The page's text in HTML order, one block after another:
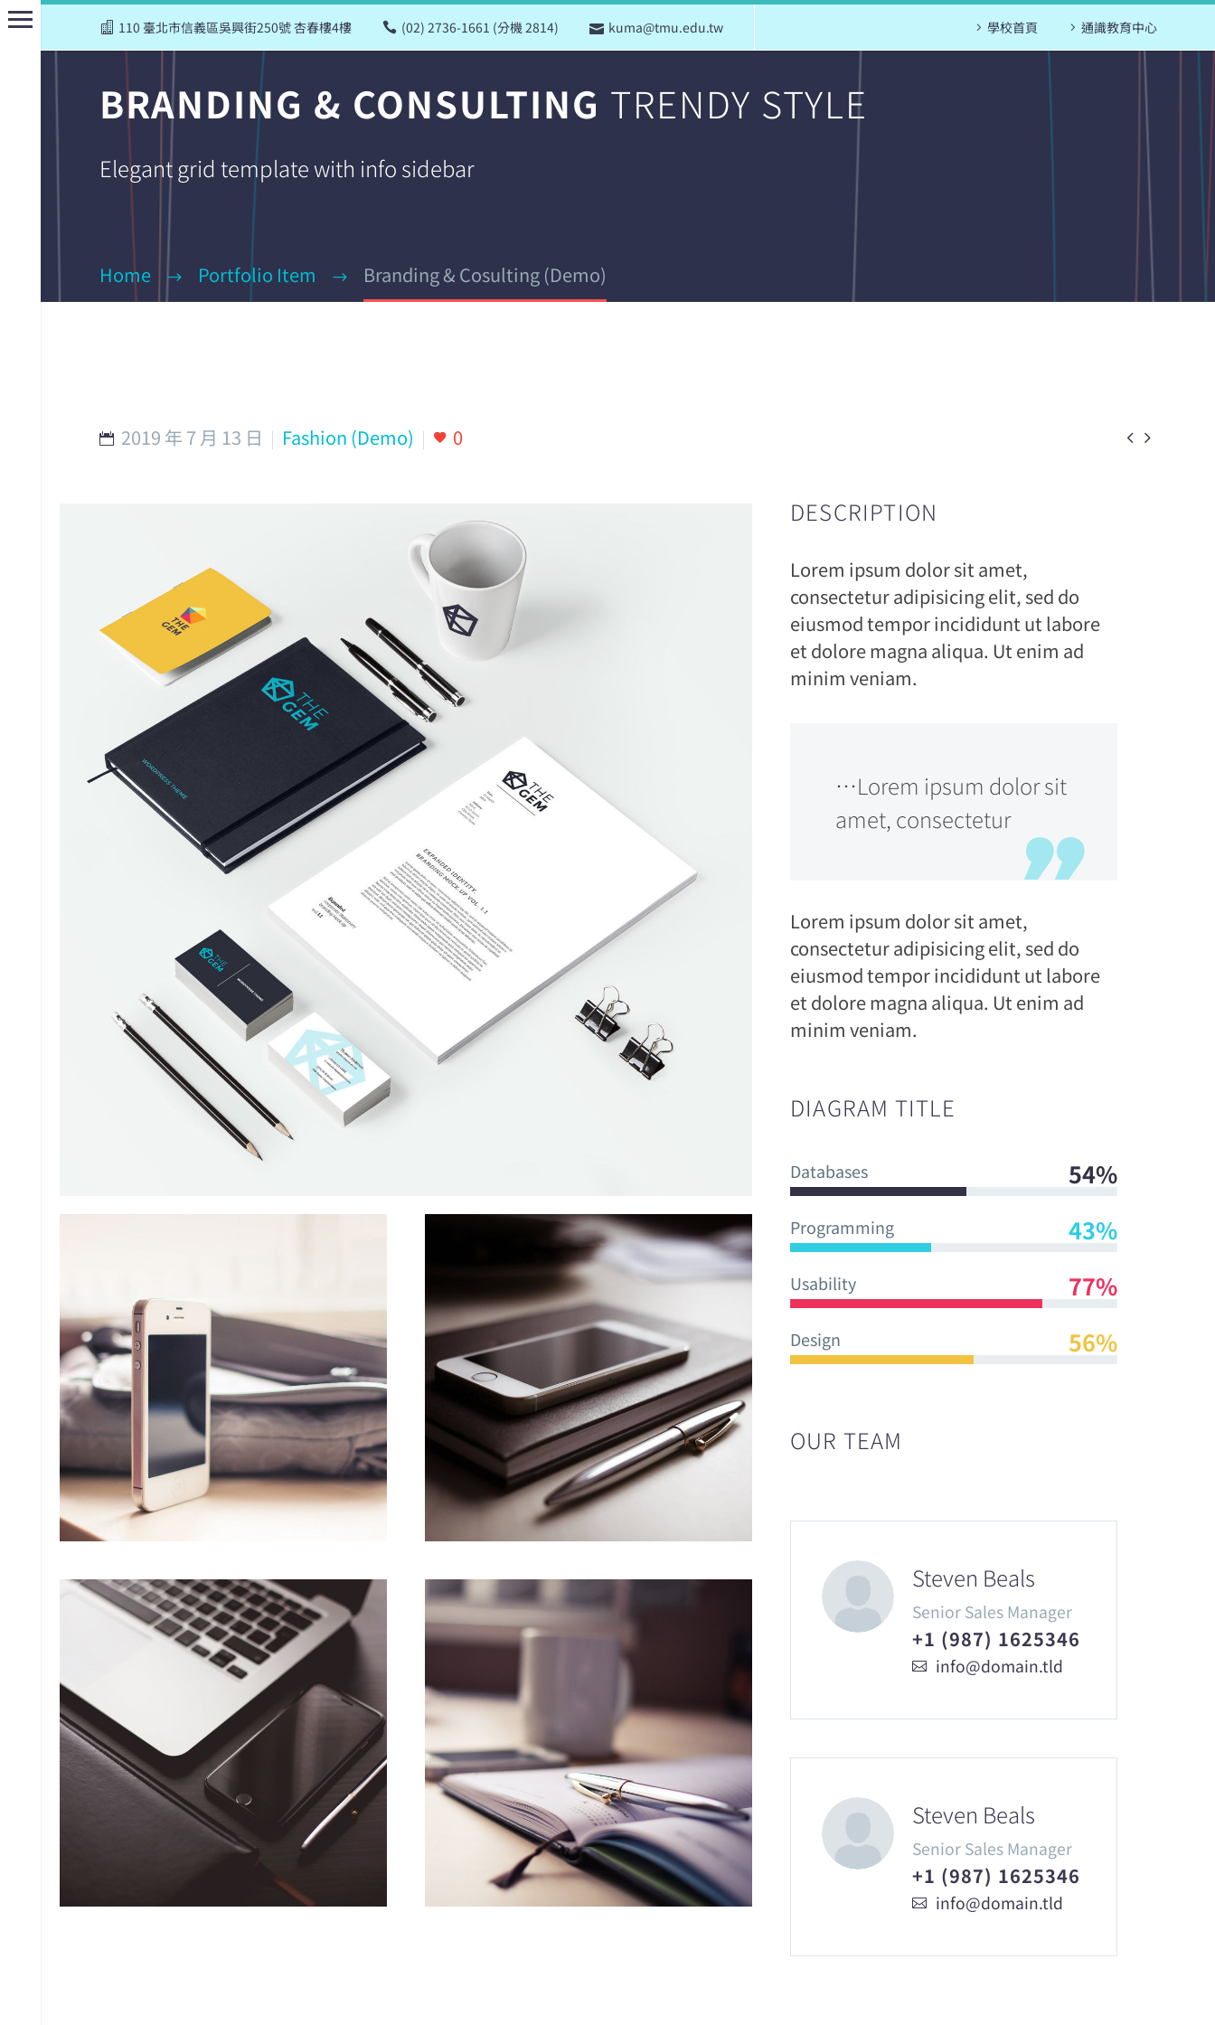
110 臺北市信義區吳興街250號 杏春樓4樓 (02) 2736-1661 (分機 2814) kuma@tmu.edu.tw 學校首頁 通識教育中心
BRANDING & CONSULTING TRENDY STYLE
Elegant grid template with info sidebar
Home Portfolio Item Branding & Cosulting (Demo)
 
2019 年 7 月 13 日 Fashion (Demo) 0
DESCRIPTION
Lorem ipsum dolor sit amet,
consectetur adipisicing elit, sed do
eiusmod tempor incididunt ut labore
et dolore magna aliqua. Ut enim ad
minim veniam.
…Lorem ipsum dolor sit
amet, consectetur
Lorem ipsum dolor sit amet,
consectetur adipisicing elit, sed do
eiusmod tempor incididunt ut labore
et dolore magna aliqua. Ut enim ad
minim veniam.
DIAGRAM TITLE
Databases 54%
Programming 43%
Usability 77%
Design 56%
OUR TEAM
Steven Beals
Senior Sales Manager
+1 (987) 1625346
info@domain.tld
Steven Beals
Senior Sales Manager
+1 (987) 1625346
info@domain.tld